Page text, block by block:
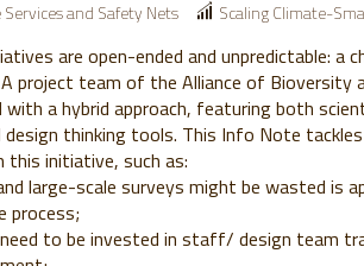
Services and Safety Nets Scaling Climate-
are open-ended and unpredictable: a
project team of the Alliance of Bioversity
with a hybrid approach, featuring both
thinking tools. This Info Note
initiative, such as:
large-scale surveys might be wasted is
process;
to be invested in staff/ design team